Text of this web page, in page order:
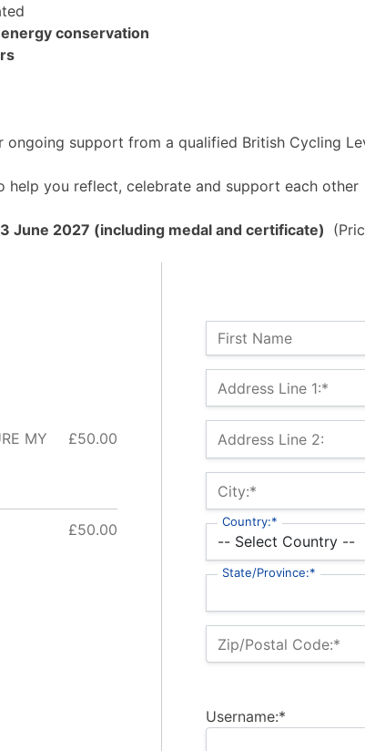
conservation
ongoing support from a qualified British Cycling
help you reflect, celebrate and support each other
June 2027 (including medal and certificate)
Name:
First Name
Billing Address
Address Line 1:*
Address Line 2:
City:*
Country:*
State/Province:*
Zip/Postal Code:*
Username:*
MY
£50.00
£50.00